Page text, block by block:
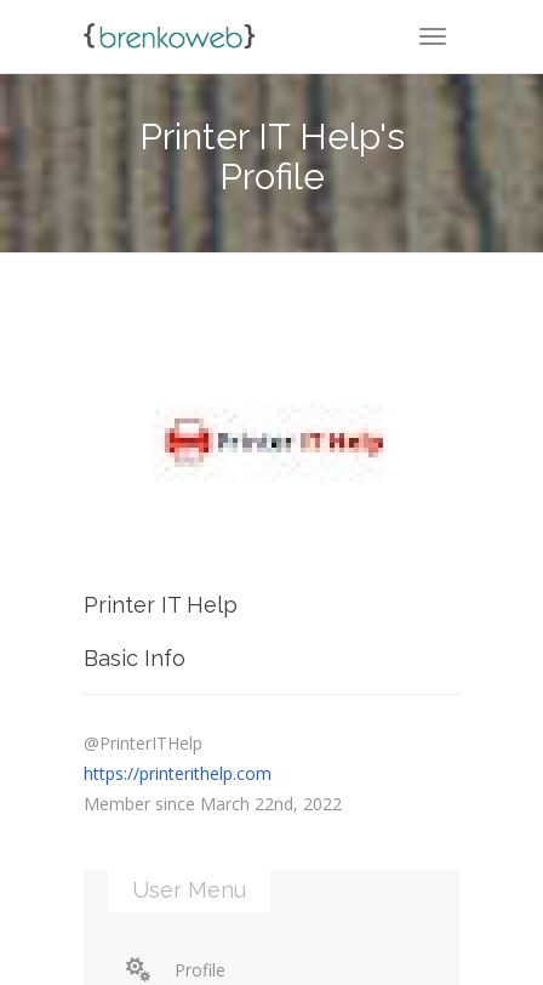
TOGGLE
Printer IT Help's
Profile
Printer IT Help
Basic Info
@PrinterITHelp
https://printerithelp.com
Member since March 22nd, 2022
User Menu
Profile